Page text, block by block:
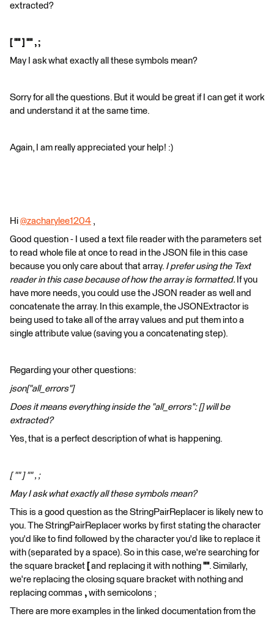
extracted?
[ "" ] "" , ;
May I ask what exactly all these symbols mean?
Sorry for all the questions. But it would be great if I can get it work
and understand it at the same time.
Again, I am really appreciated your help! :)​
Hi @zacharylee1204 ​ ,
Good question - I used a text file reader with the parameters set
to read whole file at once to read in the JSON file in this case
because you only care about that array. I prefer using the Text
reader in this case because of how the array is formatted. If you
have more needs, you could use the JSON reader as well and
concatenate the array. In this example, the JSONExtractor is
being used to take all of the array values and put them into a
single attribute value (saving you a concatenating step).
Regarding your other questions:
json["all_errors"]
Does it means everything inside the "all_errors": [] will be
extracted?
Yes, that is a perfect description of what is happening.
[ "" ] "" , ;
May I ask what exactly all these symbols mean?
This is a good question as the StringPairReplacer is likely new to
you. The StringPairReplacer works by first stating the character
you'd like to find followed by the character you'd like to replace it
with (separated by a space). So in this case, we're searching for
the square bracket [and replacing it with nothing "". Similarly,
we're replacing the closing square bracket with nothing and
replacing commas , with semicolons ;
There are more examples in the linked documentation from the